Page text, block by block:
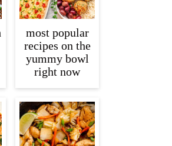
most popular
recipes on the
yummy bowl
right now